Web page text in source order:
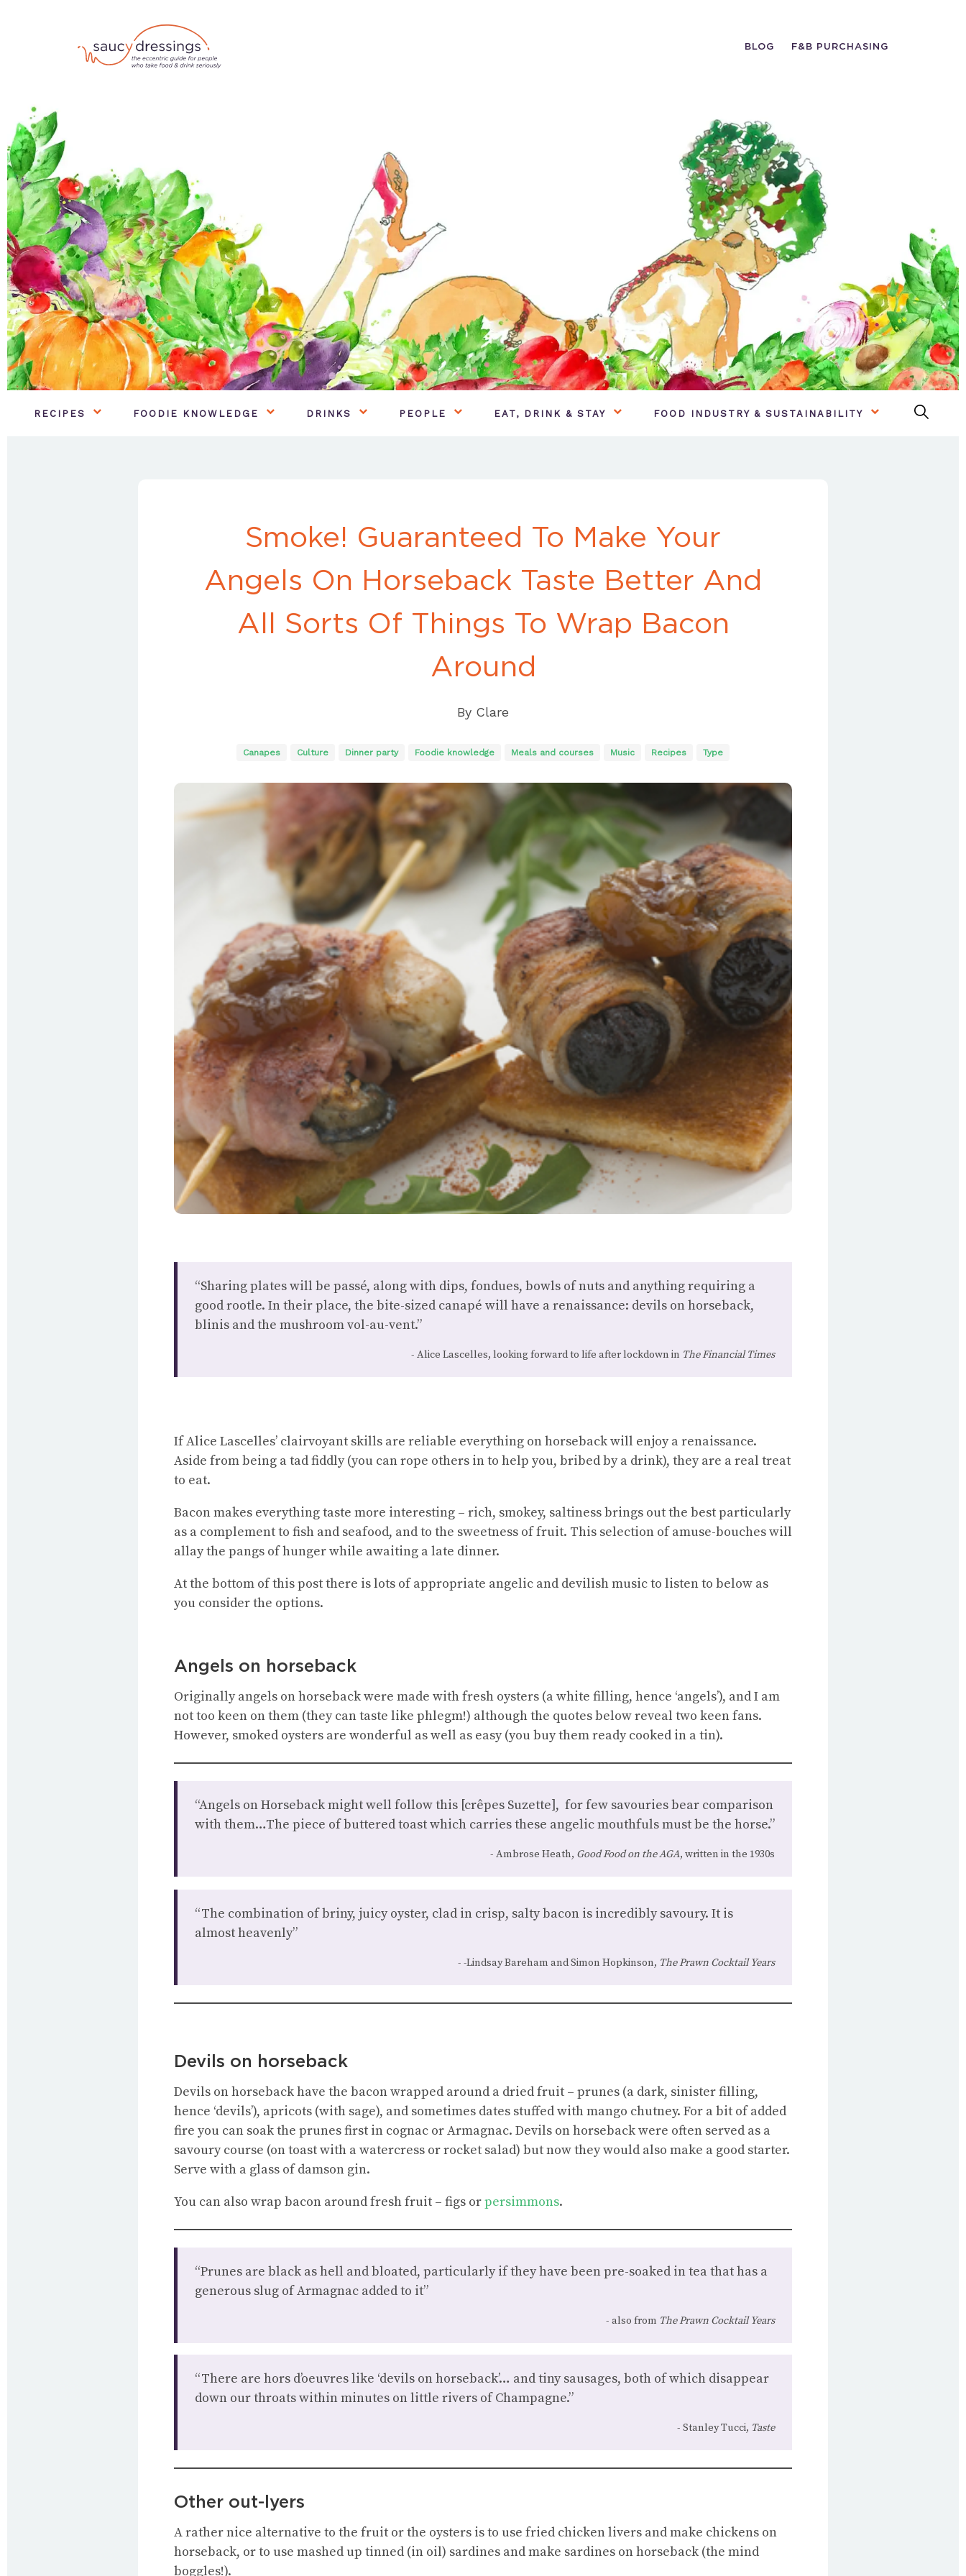
BLOG F&B PURCHASING
RECIPES FOODIE KNOWLEDGE DRINKS PEOPLE EAT, DRINK & STAY FOOD INDUSTRY & SUSTAINABILITY
Smoke! Guaranteed To Make Your
Angels On Horseback Taste Better And
All Sorts Of Things To Wrap Bacon
Around
By Clare
Canapes Culture Dinner party Foodie knowledge Meals and courses Music Recipes Type
“Sharing plates will be passé, along with dips, fondues, bowls of nuts and anything requiring a
good rootle. In their place, the bite-sized canapé will have a renaissance: devils on horseback,
blinis and the mushroom vol-au-vent.”
Alice Lascelles, looking forward to life after lockdown in The Financial Times
If Alice Lascelles’ clairvoyant skills are reliable everything on horseback will enjoy a renaissance.
Aside from being a tad fiddly (you can rope others in to help you, bribed by a drink), they are a real treat
to eat.
Bacon makes everything taste more interesting – rich, smokey, saltiness brings out the best particularly
as a complement to fish and seafood, and to the sweetness of fruit. This selection of amuse-bouches will
allay the pangs of hunger while awaiting a late dinner.
At the bottom of this post there is lots of appropriate angelic and devilish music to listen to below as
you consider the options.
Angels on horseback
Originally angels on horseback were made with fresh oysters (a white filling, hence ‘angels’), and I am
not too keen on them (they can taste like phlegm!) although the quotes below reveal two keen fans.
However, smoked oysters are wonderful as well as easy (you buy them ready cooked in a tin).
“Angels on Horseback might well follow this [crêpes Suzette], for few savouries bear comparison
with them…The piece of buttered toast which carries these angelic mouthfuls must be the horse.”
Ambrose Heath, Good Food on the AGA, written in the 1930s
“The combination of briny, juicy oyster, clad in crisp, salty bacon is incredibly savoury. It is
almost heavenly”
-Lindsay Bareham and Simon Hopkinson, The Prawn Cocktail Years
Devils on horseback
Devils on horseback have the bacon wrapped around a dried fruit – prunes (a dark, sinister filling,
hence ‘devils’), apricots (with sage), and sometimes dates stuffed with mango chutney. For a bit of added
fire you can soak the prunes first in cognac or Armagnac. Devils on horseback were often served as a
savoury course (on toast with a watercress or rocket salad) but now they would also make a good starter.
Serve with a glass of damson gin.
You can also wrap bacon around fresh fruit – figs orpersimmons.
“Prunes are black as hell and bloated, particularly if they have been pre-soaked in tea that has a
generous slug of Armagnac added to it”
also from The Prawn Cocktail Years
“There are hors d’oeuvres like ‘devils on horseback’… and tiny sausages, both of which disappear
down our throats within minutes on little rivers of Champagne.”
Stanley Tucci, Taste
Other out-lyers
A rather nice alternative to the fruit or the oysters is to use fried chicken livers and make chickens on
horseback, or to use mashed up tinned (in oil) sardines and make sardines on horseback (the mind
boggles!).